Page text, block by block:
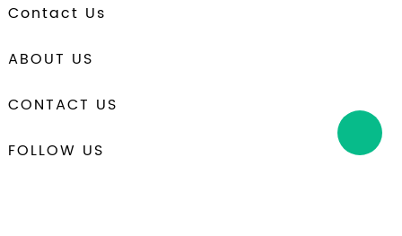
Contact Us
ABOUT US
CONTACT US
FOLLOW US